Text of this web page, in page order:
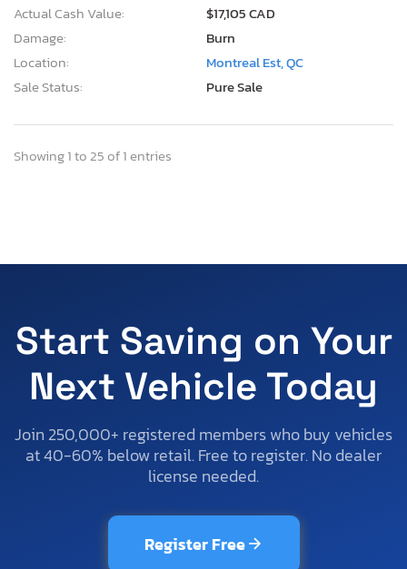
Actual Cash Value:
$17,105 CAD
Damage:
Burn
Location:
Montreal Est, QC
Sale Status:
Pure Sale
Showing 1 to 25 of 1 entries
Start Saving on Your
Next Vehicle Today
Join 250,000+ registered members who buy vehicles
at 40-60% below retail. Free to register. No dealer
license needed.
Register Free